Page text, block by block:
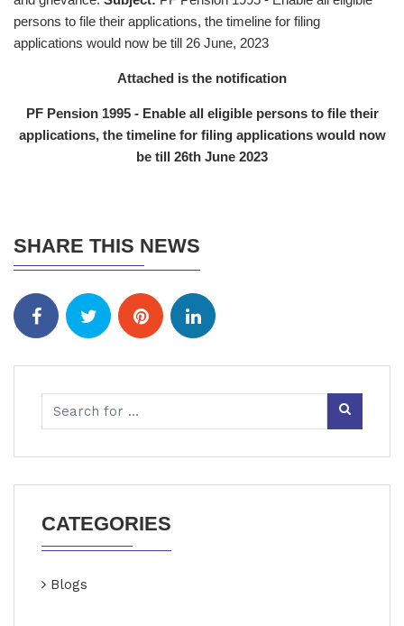
persons to file their applications, the timeline for filing
applications would now be till 26 June, 2023
Attached is the notification
PF Pension 1995 - Enable all eligible persons to file their
applications, the timeline for filing applications would now
be till 26th June 2023
SHARE THIS NEWS
CATEGORIES
Blogs